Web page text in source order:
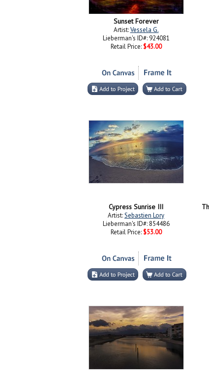
Sunset Forever
Artist:Vessela G.
Lieberman's ID#: 924081
Retail Price: $43.00
Cypress Sunrise III
Artist:Sebastien Lory
Lieberman's ID#: 854486
Retail Price: $53.00